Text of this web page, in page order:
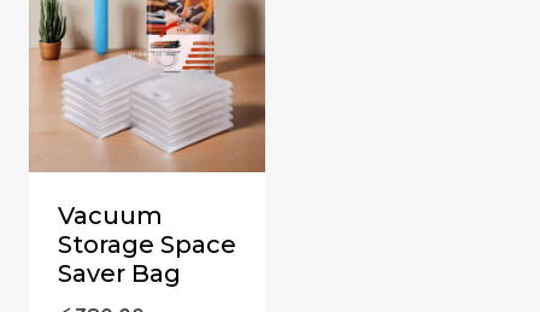
Vacuum
Storage Space
Saver Bag